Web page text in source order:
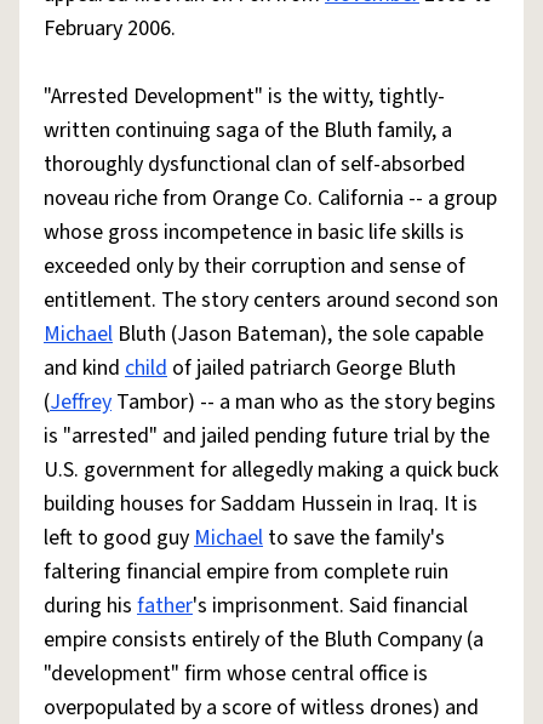
February 2006.
"Arrested Development" is the witty, tightly-
written continuing saga of the Bluth family, a
thoroughly dysfunctional clan of self-absorbed
noveau riche from Orange Co. California -- a group
whose gross incompetence in basic life skills is
exceeded only by their corruption and sense of
entitlement. The story centers around second son
Michael Bluth (Jason Bateman), the sole capable
and kind child of jailed patriarch George Bluth
(Jeffrey Tambor) -- a man who as the story begins
is "arrested" and jailed pending future trial by the
U.S. government for allegedly making a quick buck
building houses for Saddam Hussein in Iraq. It is
left to good guyMichael to save the family's
faltering financial empire from complete ruin
during his father's imprisonment. Said financial
empire consists entirely of the Bluth Company (a
"development" firm whose central office is
overpopulated by a score of witless drones) and